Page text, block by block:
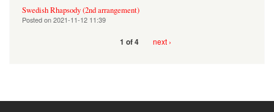
Swedish Rhapsody (2nd arrangement)
Posted on2021-11-12 11:39
1 of 4 next ›